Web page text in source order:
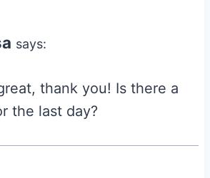
says:
thank you! Is there a
the last day?